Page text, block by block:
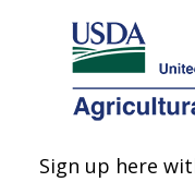
Here's how you know
Agricultural Research
U.S. DEPARTMENT OF
Sign up here